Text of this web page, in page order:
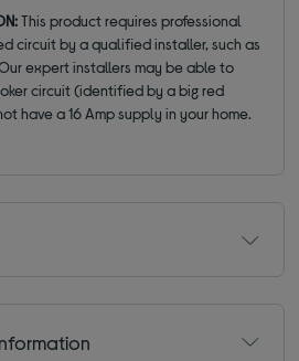
This product requires professional
circuit by a qualified installer, such as
expert installers may be able to
circuit (identified by a big red
have a 16 Amp supply in your home.